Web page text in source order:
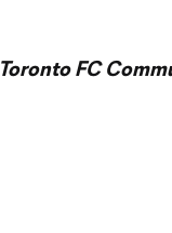
Toronto FC